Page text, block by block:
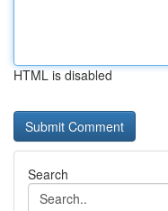
HTML is disabled
Search